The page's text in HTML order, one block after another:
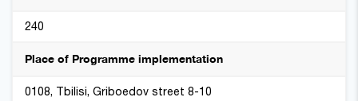
240
Place of Programme implementation
0108, Tbilisi, Griboedov street 8-10